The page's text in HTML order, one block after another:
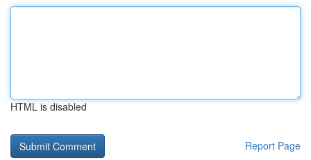
HTML is disabled
Report Page